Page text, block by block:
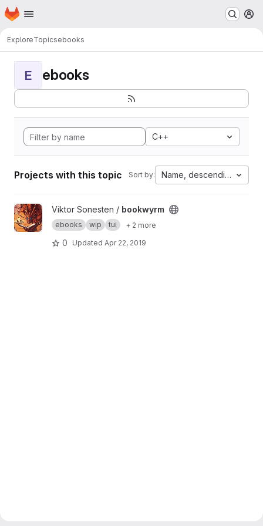
Skip to main content
Homepage
ExploreTopicsebooks
E ebooks
C++
Projects with this topic Sort by: Name, descending
View bookwyrm project
Viktor Sonesten / bookwyrm
ebooks wip tui + 2 more
0 Updated Apr 22, 2019